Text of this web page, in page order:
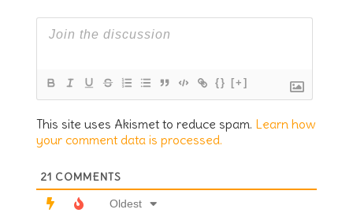
{} [+]
This site uses Akismet to reduce spam. Learn how
your comment data is processed.
21 COMMENTS
Oldest